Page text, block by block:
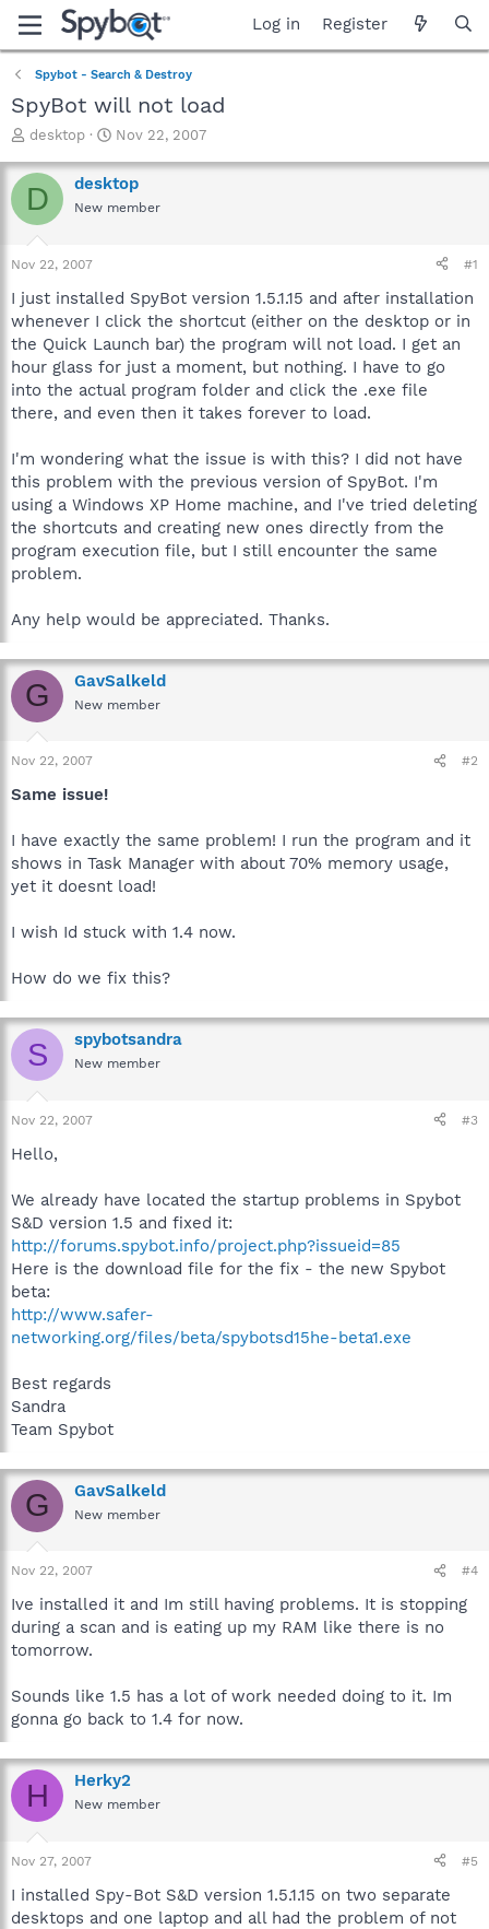
Log in Register
Spybot - Search & Destroy
SpyBot will not load
T
r
e
a
t
a
t
e
r
desktop
S
a
r
t
e
Nov 22, 2007
D desktop
New member
Nov 22, 2007 #1
I just installed SpyBot version 1.5.1.15 and after installation
whenever I click the shortcut (either on the desktop or in
the Quick Launch bar) the program will not load. I get an
hour glass for just a moment, but nothing. I have to go
into the actual program folder and click the .exe file
there, and even then it takes forever to load.
I'm wondering what the issue is with this? I did not have
this problem with the previous version of SpyBot. I'm
using a Windows XP Home machine, and I've tried deleting
the shortcuts and creating new ones directly from the
program execution file, but I still encounter the same
problem.
Any help would be appreciated. Thanks.
G GavSalkeld
New member
Nov 22, 2007 #2
Same issue!
I have exactly the same problem! I run the program and it
shows in Task Manager with about 70% memory usage,
yet it doesnt load!
I wish Id stuck with 1.4 now.
How do we fix this?
S spybotsandra
New member
Nov 22, 2007 #3
Hello,
We already have located the startup problems in Spybot
S&D version 1.5 and fixed it:
http://forums.spybot.info/project.php?issueid=85
Here is the download file for the fix - the new Spybot
beta:
http://www.safer-
networking.org/files/beta/spybotsd15he-beta1.exe
Best regards
Sandra
Team Spybot
G GavSalkeld
New member
Nov 22, 2007 #4
Ive installed it and Im still having problems. It is stopping
during a scan and is eating up my RAM like there is no
tomorrow.
Sounds like 1.5 has a lot of work needed doing to it. Im
gonna go back to 1.4 for now.
H Herky2
New member
Nov 27, 2007 #5
I installed Spy-Bot S&D version 1.5.1.15 on two separate
desktops and one laptop and all had the problem of not